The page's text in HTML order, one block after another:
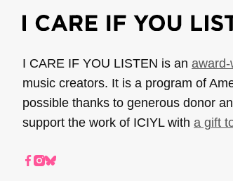
I CARE IF YOU LISTEN is an
music creators. It is a program of
possible thanks to generous donor
support the work of ICIYL with a gift